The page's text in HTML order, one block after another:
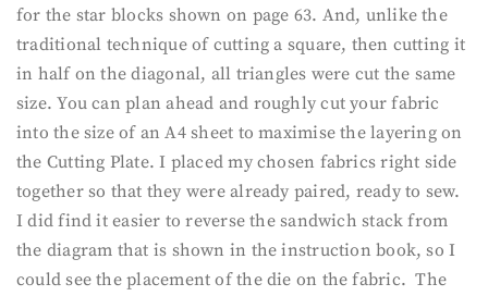
for the star blocks shown on page 63. And, unlike the
traditional technique of cutting a square, then cutting it
in half on the diagonal, all triangles were cut the same
size. You can plan ahead and roughly cut your fabric
into the size of an A4 sheet to maximise the layering on
the Cutting Plate. I placed my chosen fabrics right side
together so that they were already paired, ready to sew.
I did find it easier to reverse the sandwich stack from
the diagram that is shown in the instruction book, so I
could see the placement of the die on the fabric. The